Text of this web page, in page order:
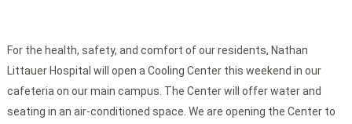
For the health, safety, and comfort of our residents, Nathan
Littauer Hospital will open a Cooling Center this weekend in our
cafeteria on our main campus. The Center will offer water and
seating in an air-conditioned space. We are opening the Center to